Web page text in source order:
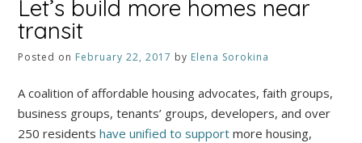
Let’s build more homes near
transit
Posted on February 22, 2017 by Elena Sorokina
A coalition of affordable housing advocates, faith groups,
business groups, tenants’ groups, developers, and over
250 residentshave unified to support more housing,